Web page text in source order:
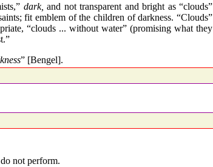
dark, and not transparent and bright as “clouds”
fit emblem of the children of darkness. “Clouds”
“clouds ... without water” (promising what they
” [Bengel].
not perform.